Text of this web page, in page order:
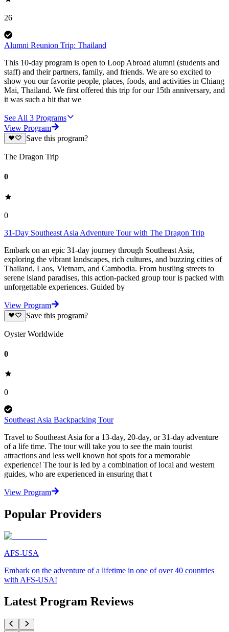
26
Alumni Reunion Trip: Thailand
This 10-day program is open to Loop Abroad alumni (students and
staff) and their partners, family, and friends. We are so excited to
show you our favorite people, places, foods, and activities in Chiang
Mai, Thailand. We first offered this trip for our 15th anniversary, and
it was such a hit that we
See All 3 Programs
View Program
Save this program?
The Dragon Trip
0
0
31-Day Southeast Asia Adventure Tour with The Dragon Trip
Embark on an epic 31-day journey through Southeast Asia,
exploring the vibrant landscapes, rich cultures, and buzzing cities of
Thailand, Laos, Vietnam, and Cambodia. From bustling streets to
serene island paradises, this action-packed group tour is packed with
unforgettable experiences. Guided by
View Program
Save this program?
Oyster Worldwide
0
0
Southeast Asia Backpacking Tour
Travel to Southeast Asia for a 13-day, 20-day, or 31-day adventure
of a life time. The tour will take you to see the main tourist
attractions and less well known hot spots for a memorable
experience! The tour is led by a combination of local and western
guides, who are experienced in ensuring that t
View Program
Popular Providers
AFS-USA
Embark on the adventure of a lifetime in one of over 40 countries
with AFS-USA!
Latest Program Reviews